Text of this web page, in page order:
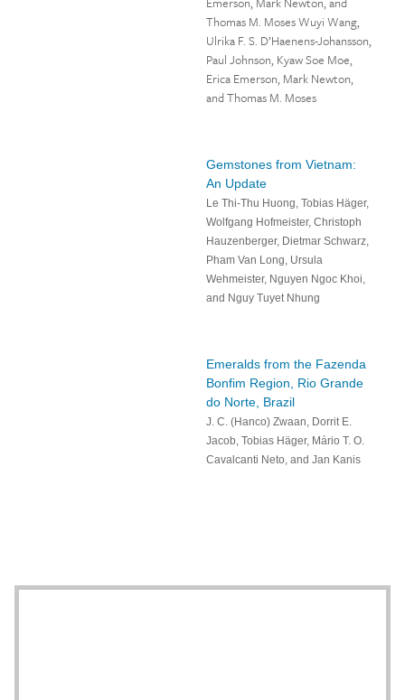
Thomas M. Moses Wuyi Wang,
Ulrika F. S. D’Haenens-Johansson,
Paul Johnson, Kyaw Soe Moe,
Erica Emerson, Mark Newton,
and Thomas M. Moses
Gemstones from Vietnam:
An Update
Le Thi-Thu Huong, Tobias Häger,
Wolfgang Hofmeister, Christoph
Hauzenberger, Dietmar Schwarz,
Pham Van Long, Ursula
Wehmeister, Nguyen Ngoc Khoi,
and Nguy Tuyet Nhung
Emeralds from the Fazenda
Bonfim Region, Rio Grande
do Norte, Brazil
J. C. (Hanco) Zwaan, Dorrit E.
Jacob, Tobias Häger, Mário T. O.
Cavalcanti Neto, and Jan Kanis